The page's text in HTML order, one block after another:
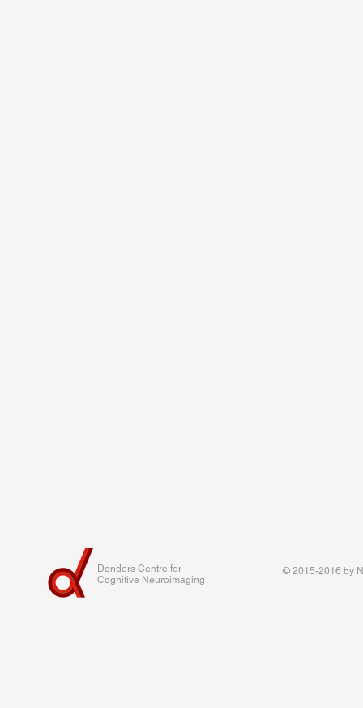
Donders Centre for
Cognitive Neuroimaging
© 2015-2016 by